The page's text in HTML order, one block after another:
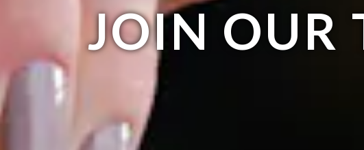
JOIN OUR